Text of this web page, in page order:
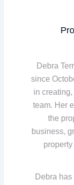
Debra
since
in
team. Her
the
business,
Debra